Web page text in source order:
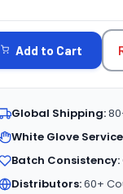
STOCK:
Add to Cart
Global Shipping:
White Glove
Batch Consistency:
Distributors:60+